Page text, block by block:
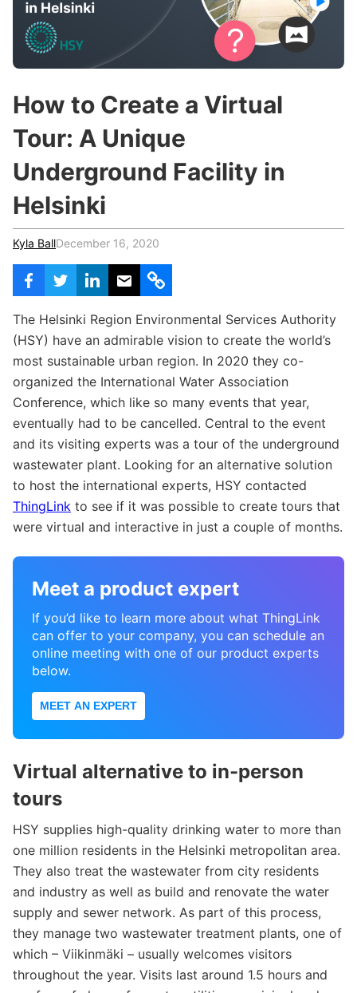
Teachers & Schools
Higher Education
Certified Trainers Program
r
How to Create a Virtual
Tour: A Unique
Underground Facility in
Helsinki
Kyla BallDecember 16, 2020
The Helsinki Region Environmental Services Authority
(HSY) have an admirable vision to create the world’s
most sustainable urban region. In 2020 they co-
organized the International Water Association
Conference, which like so many events that year,
eventually had to be cancelled. Central to the event
and its visiting experts was a tour of the underground
wastewater plant. Looking for an alternative solution
to host the international experts, HSY contacted
ThingLink to see if it was possible to create tours that
were virtual and interactive in just a couple of months.
Meet a product expert
If you’d like to learn more about what ThingLink
can offer to your company, you can schedule an
online meeting with one of our product experts
below.
MEET AN EXPERT
Virtual alternative to in-person
tours
HSY supplies high-quality drinking water to more than
one million residents in the Helsinki metropolitan area.
They also treat the wastewater from city residents
and industry as well as build and renovate the water
supply and sewer network. As part of this process,
they manage two wastewater treatment plants, one of
which – Viikinmäki – usually welcomes visitors
throughout the year. Visits last around 1.5 hours and